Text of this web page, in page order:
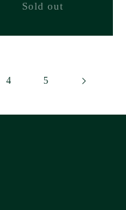
Sold out
4 5